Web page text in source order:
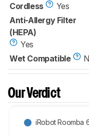
Cordless
Yes
Anti-Allergy Filter
(HEPA)
Yes
Wet Compatible
Our Verdict
iRobot Roomba